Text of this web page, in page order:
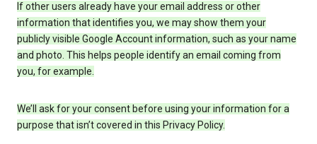
If other users already have your email address or other
information that identifies you, we may show them your
publicly visible Google Account information, such as your name
and photo. This helps people identify an email coming from
you, for example.
We’ll ask for your consent before using your information for a
purpose that isn’t covered in this Privacy Policy.